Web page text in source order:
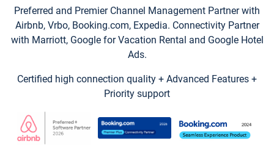
Preferred and Premier Channel Management Partner with
Airbnb, Vrbo, Booking.com, Expedia. Connectivity Partner
with Marriott, Google for Vacation Rental and Google Hotel
Ads.
Certified high connection quality + Advanced Features +
Priority support